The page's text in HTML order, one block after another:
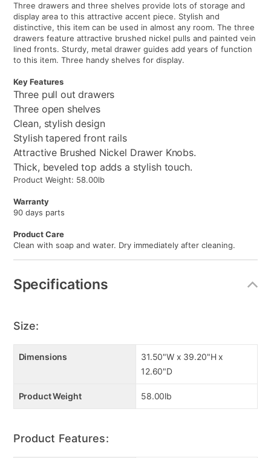
Three drawers and three shelves provide lots of storage and
display area to this attractive accent piece. Stylish and
distinctive, this item can be used in almost any room. The three
drawers feature attractive brushed nickel pulls and painted vein
lined fronts. Sturdy, metal drawer guides add years of function
to this item. Three handy shelves for display.
Key Features
Three pull out drawers
Three open shelves
Clean, stylish design
Stylish tapered front rails
Attractive Brushed Nickel Drawer Knobs.
Thick, beveled top adds a stylish touch.
Product Weight: 58.00lb
Warranty
90 days parts
Product Care
Clean with soap and water. Dry immediately after cleaning.
Specifications
Size:
Dimensions
31.50"W x 39.20"H x
12.60"D
Product Weight 58.00lb
Product Features: